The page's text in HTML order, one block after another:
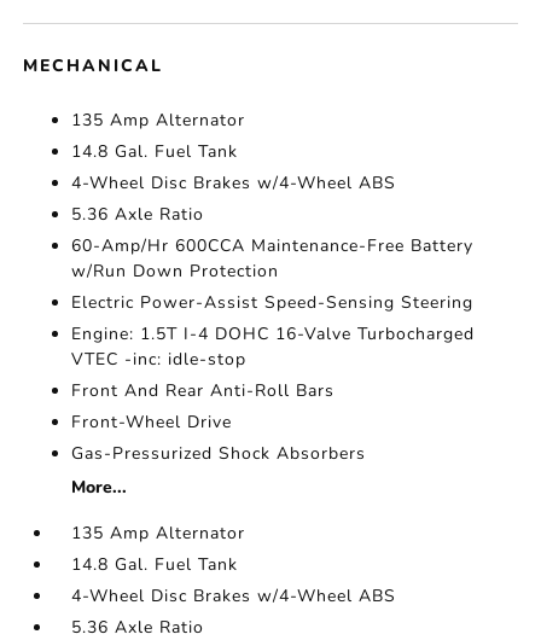
MECHANICAL
135 Amp Alternator
14.8 Gal. Fuel Tank
4-Wheel Disc Brakes w/4-Wheel ABS
5.36 Axle Ratio
60-Amp/Hr 600CCA Maintenance-Free Battery
w/Run Down Protection
Electric Power-Assist Speed-Sensing Steering
Engine: 1.5T I-4 DOHC 16-Valve Turbocharged
VTEC -inc: idle-stop
Front And Rear Anti-Roll Bars
Front-Wheel Drive
Gas-Pressurized Shock Absorbers
More...
135 Amp Alternator
14.8 Gal. Fuel Tank
4-Wheel Disc Brakes w/4-Wheel ABS
5.36 Axle Ratio